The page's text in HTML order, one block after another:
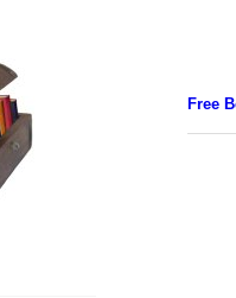
Free